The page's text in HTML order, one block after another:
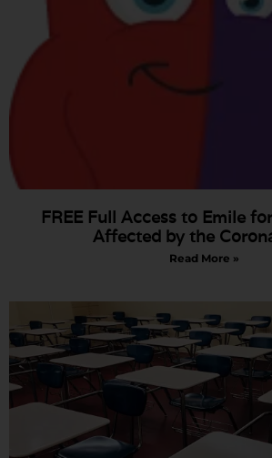
FREE Full Access to Emile
Affected by the
Read More »